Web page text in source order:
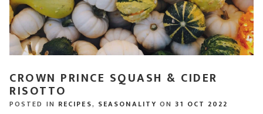
CROWN PRINCE SQUASH & CIDER
RISOTTO
POSTED IN RECIPES, SEASONALITY ON31 OCT 2022